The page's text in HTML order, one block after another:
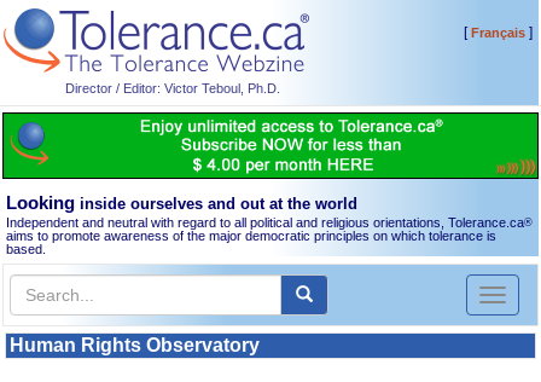
Director / Editor: Victor Teboul, Ph.D.
[Français]
Looking inside ourselves and out at the world
Independent and neutral with regard to all political and religious orientations, Tolerance.ca®
aims to promote awareness of the major democratic principles on which tolerance is
based.
Toggle
Human Rights Observatory